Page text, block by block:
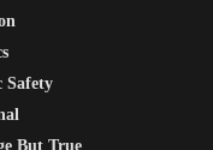
Safety
But True